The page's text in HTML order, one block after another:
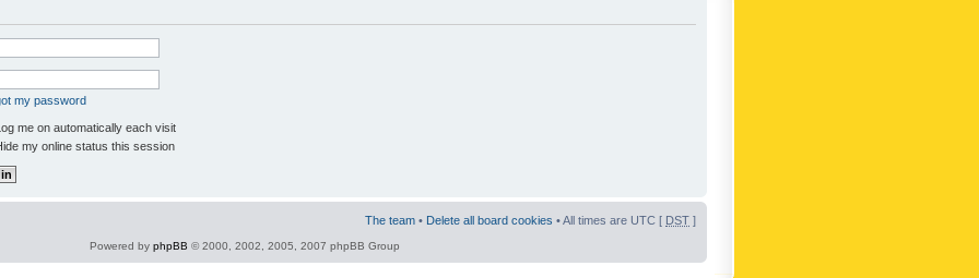
my password
me on automatically each visit
my online status this session
The team • Delete all board cookies • All times are UTC [ DST ]
Powered by phpBB © 2000, 2002, 2005, 2007 phpBB Group